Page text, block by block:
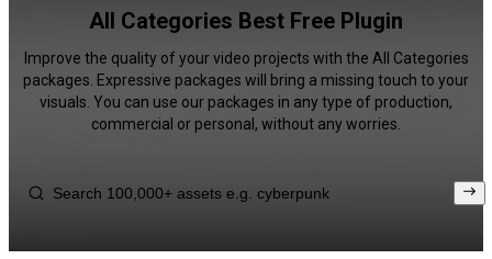
All Categories Best Free Plugin
Improve the quality of your video projects with the All Categories
packages. Expressive packages will bring a missing touch to your
visuals. You can use our packages in any type of production,
commercial or personal, without any worries.